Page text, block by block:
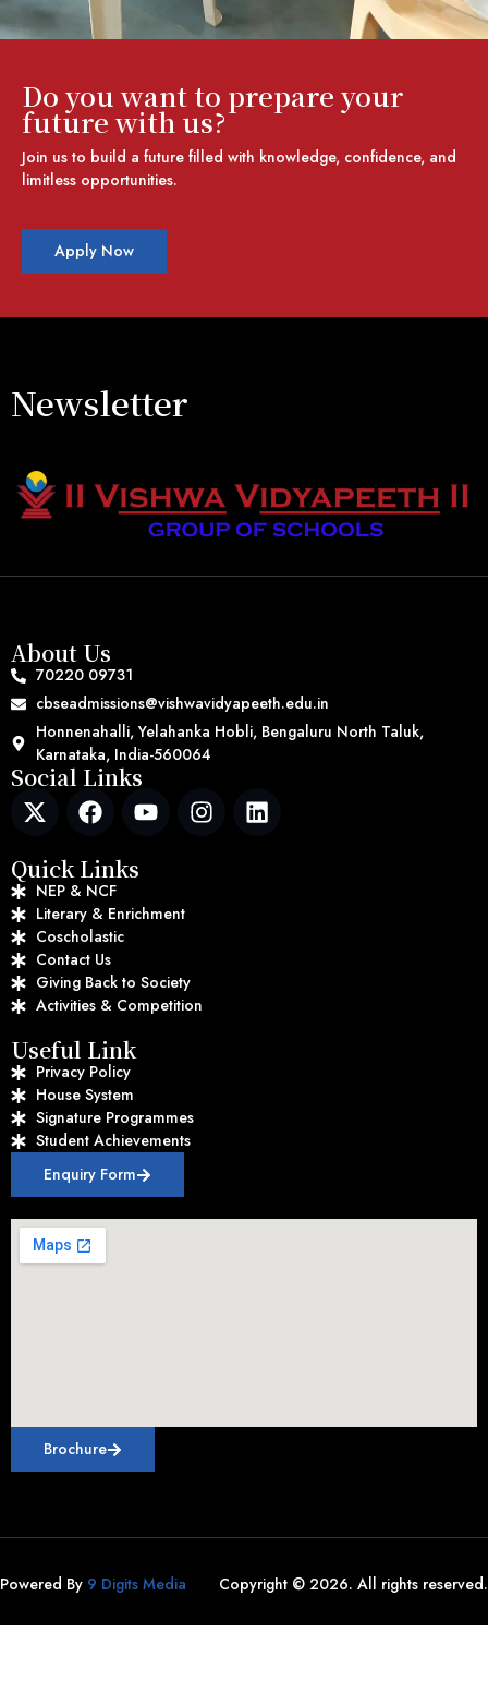
Do you want to prepare your
future with us?
Join us to build a future filled with knowledge, confidence, and
limitless opportunities.
Apply Now
Newsletter
About Us
70220 09731
cbseadmissions@vishwavidyapeeth.edu.in
Honnenahalli, Yelahanka Hobli, Bengaluru North Taluk,
Karnataka, India-560064
Social Links
Quick Links
NEP & NCF
Literary & Enrichment
Coscholastic
Contact Us
Giving Back to Society
Activities & Competition
Useful Link
Privacy Policy
House System
Signature Programmes
Student Achievements
Enquiry Form
Brochure
Powered By 9 Digits Media Copyright © 2026. All rights reserved.